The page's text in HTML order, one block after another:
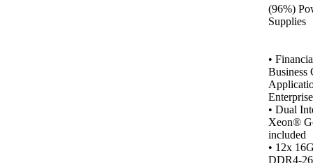
(96%)
Supplies
•
Business
• Dual
Xeon®
included
• 12x